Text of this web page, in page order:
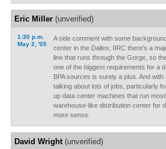
Eric Miller(unverified)
1:30 p.m.
May 2, '05
A side comment with some
center in the Dalles; IIRC there's a
line that runs through the Gorge, so
one of the biggest requirements for a
BPA sources is surely a plus. And
talking about lots of jobs, particularly
up data center machines that run
warehouse-like distribution center for
more sense.
David Wright(unverified)